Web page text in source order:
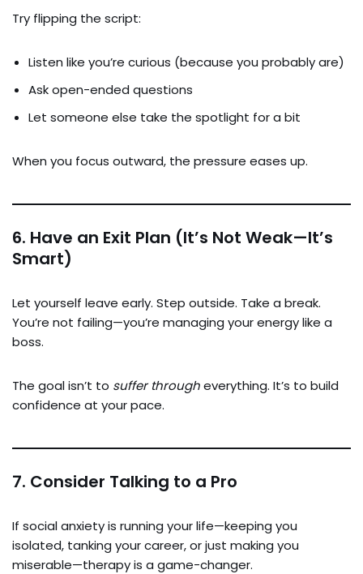
Try flipping the script:
Listen like you’re curious (because you probably are)
Ask open-ended questions
Let someone else take the spotlight for a bit
When you focus outward, the pressure eases up.
6. Have an Exit Plan (It’s Not Weak—It’s
Smart)
Let yourself leave early. Step outside. Take a break.
You’re not failing—you’re managing your energy like a
boss.
The goal isn’t to suffer througheverything. It’s to build
confidence at your pace.
7. Consider Talking to a Pro
If social anxiety is running your life—keeping you
isolated, tanking your career, or just making you
miserable—therapy is a game-changer.